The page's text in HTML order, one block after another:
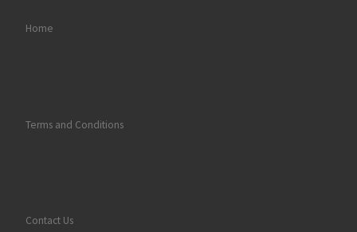
Home
Terms and Conditions
Contact Us